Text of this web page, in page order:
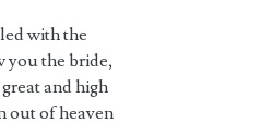
with the
you the bride,
and high
out of heaven